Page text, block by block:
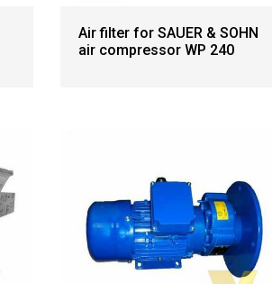
Air filter for SAUER & SOHN
air compressor WP 240